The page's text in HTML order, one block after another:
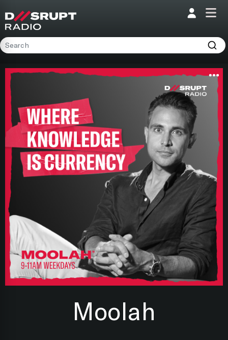
Home
Programs
Presenters
Podcasts
Contact
Moolah